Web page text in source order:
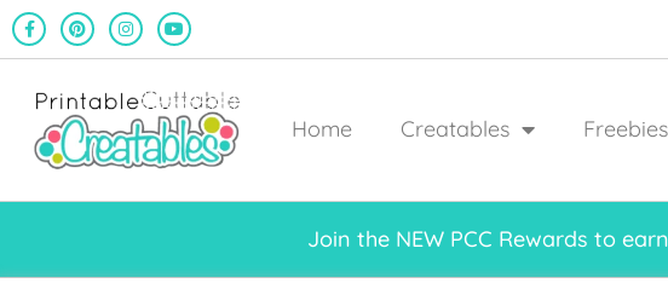
Home Creatables Freebies
Join the NEW PCC Rewards to